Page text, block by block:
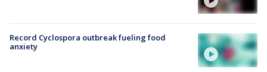
Record Cyclospora outbreak fueling food
anxiety